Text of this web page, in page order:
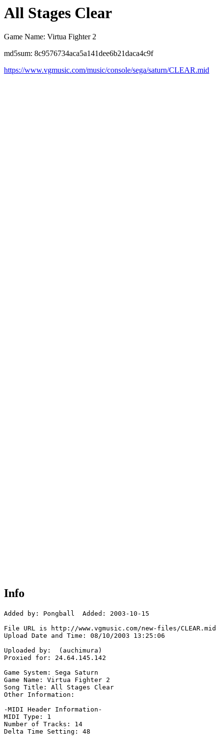
All Stages Clear
Game Name: Virtua Fighter 2
md5sum: 8c9576734aca5a141dee6b21daca4c9f
https://www.vgmusic.com/music/console/sega/saturn/CLEAR.mid
Info
Added by: Pongball  Added: 2003-10-15
File URL is http://www.vgmusic.com/new-files/CLEAR.mid
Upload Date and Time: 08/10/2003 13:25:06
Uploaded by:  (auchimura)
Proxied for: 24.64.145.142
Game System: Sega Saturn
Game Name: Virtua Fighter 2
Song Title: All Stages Clear
Other Information:
-MIDI Header Information-
MIDI Type: 1
Number of Tracks: 14
Delta Time Setting: 48